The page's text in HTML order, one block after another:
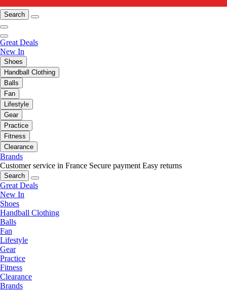
Search
Great Deals
New In
Shoes
Handball Clothing
Balls
Fan
Lifestyle
Gear
Practice
Fitness
Clearance
Brands
Customer service in France Secure payment Easy returns
Search
Great Deals
New In
Shoes
Handball Clothing
Balls
Fan
Lifestyle
Gear
Practice
Fitness
Clearance
Brands